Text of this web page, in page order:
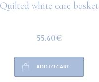
Quilted white care basket
55.60€
ADD TO CART